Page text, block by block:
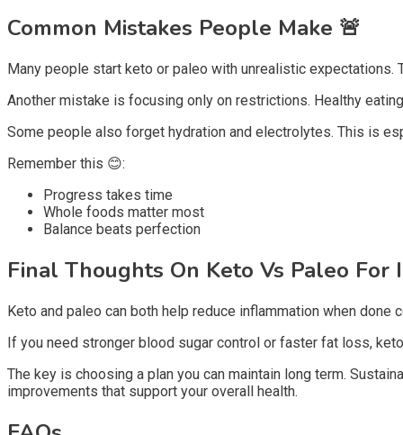
Common Mistakes People Make 🚨
Many people start keto or paleo with unrealistic
Another mistake is focusing only on restrictions. Healthy
Some people also forget hydration and electrolytes. This is
Remember this 😊:
Progress takes time
Whole foods matter most
Balance beats perfection
Final Thoughts On Keto Vs Paleo
Keto and paleo can both help reduce inflammation when
If you need stronger blood sugar control or faster fat loss,
The key is choosing a plan you can maintain long term.
improvements that support your overall health.